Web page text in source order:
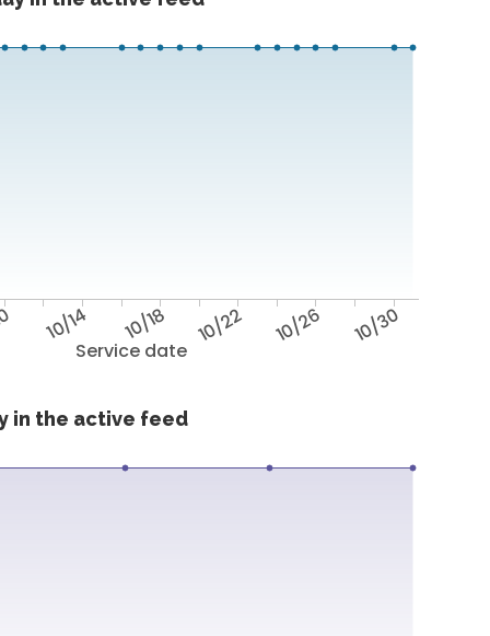
Service date
10/14 10/18 10/22 10/26 10/30
in the active feed